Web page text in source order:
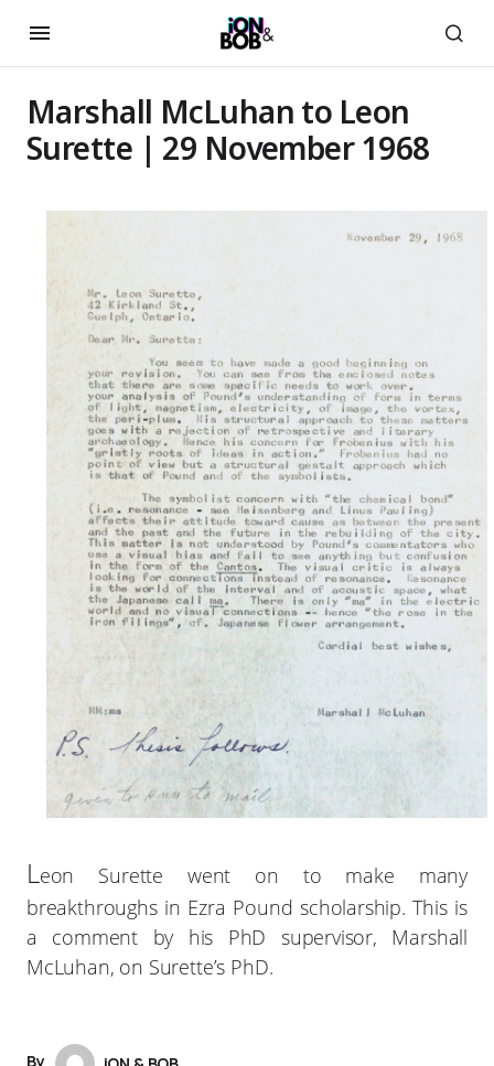
Marshall McLuhan to Leon
Surette | 29 November 1968
Leon Surette went on to make many
breakthroughs in Ezra Pound scholarship. This is
a comment by his PhD supervisor, Marshall
McLuhan, on Surette’s PhD.
By